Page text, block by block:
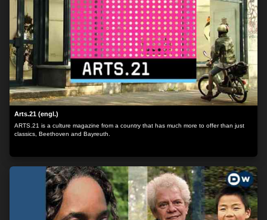
Arts.21 (engl.)
ARTS.21 is a culture magazine from a country that has much more to offer than just
classics, Beethoven and Bayreuth.